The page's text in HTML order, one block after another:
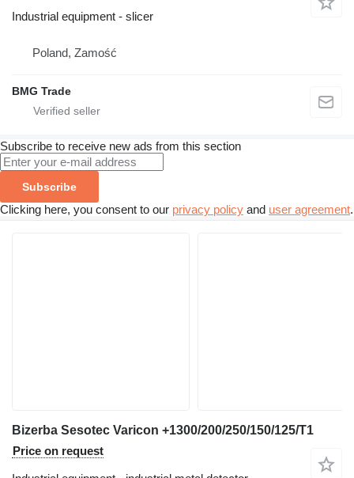
Industrial equipment - slicer
Poland, Zamość
BMG Trade
Subscribe to receive new ads from this section
Subscribe
Clicking here, you consent to our privacy policy and user agreement.
Bizerba Sesotec Varicon +1300/200/250/150/125/T1
Price on request